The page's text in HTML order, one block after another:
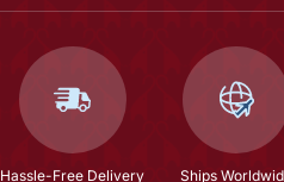
Hassle-Free Delivery Ships